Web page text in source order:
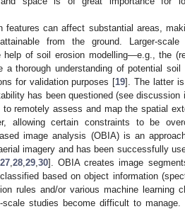
can affect substantial areas,
from the ground. Larger-
of soil erosion modelling—e.g., the
a thorough understanding of potential
for validation purposes [19]. The latter
has been questioned (see discussion
remotely assess and map the spatial
allowing certain constraints to be
image analysis (OBIA) is an
imagery and has been successfully
27, 28, 29, 30]. OBIA creates image
based on object information
rules and/or various machine learning
studies become difficult to manage.